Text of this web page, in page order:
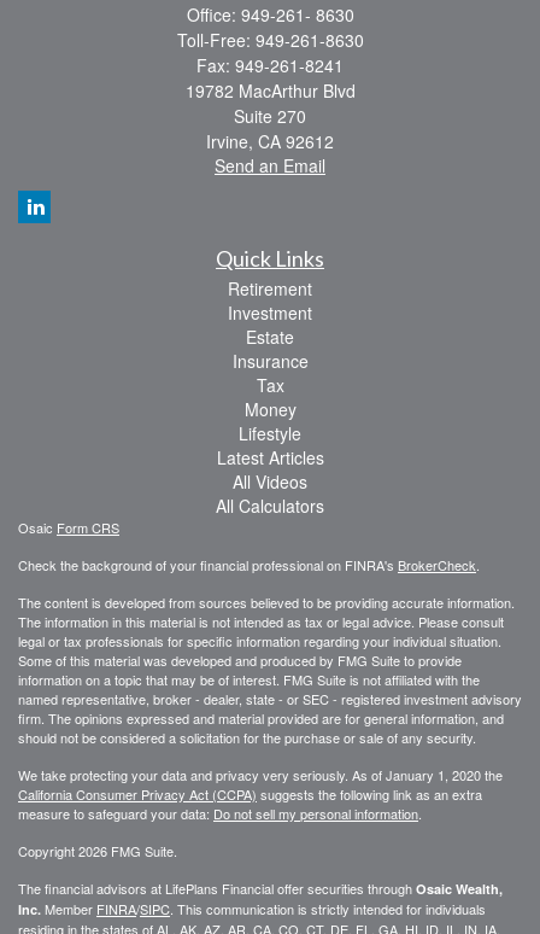
Office: 949-261- 8630
Toll-Free: 949-261-8630
Fax: 949-261-8241
19782 MacArthur Blvd
Suite 270
Irvine, CA 92612
Send an Email
Quick Links
Retirement
Investment
Estate
Insurance
Tax
Money
Lifestyle
Latest Articles
All Videos
All Calculators
Osaic Form CRS
Check the background of your financial professional on FINRA's BrokerCheck
The content is developed from sources believed to be providing accurate information.
The information in this material is not intended as tax or legal advice. Please consult
legal or tax professionals for specific information regarding your individual situation.
Some of this material was developed and produced by FMG Suite to provide
information on a topic that may be of interest. FMG Suite is not affiliated with the
named representative, broker - dealer, state - or SEC - registered investment advisory
firm. The opinions expressed and material provided are for general information, and
should not be considered a solicitation for the purchase or sale of any security.
We take protecting your data and privacy very seriously. As of January 1, 2020 the
California Consumer Privacy Act (CCPA) suggests the following link as an extra
measure to safeguard your data: Do not sell my personal information
Copyright 2026 FMG Suite.
The financial advisors at LifePlans Financial offer securities through Osaic Wealth,
Inc. Member FINRA/SIPC . This communication is strictly intended for individuals
residing in the states of AL, AK, AZ, AR, CA, CO, CT, DE, FL, GA, HI, ID, IL, IN, IA,